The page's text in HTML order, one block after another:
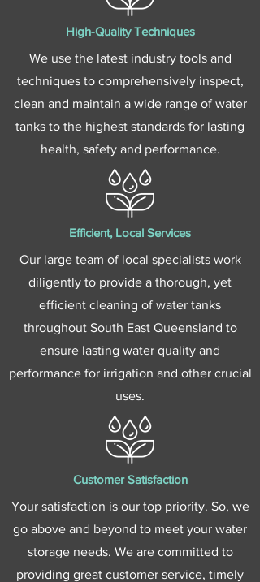
High-Quality Techniques
We use the latest industry tools and
techniques to comprehensively inspect,
clean and maintain a wide range of water
tanks to the highest standards for lasting
health, safety and performance.
Efficient, Local Services
Our large team of local specialists work
diligently to provide a thorough, yet
efficient cleaning of water tanks
throughout South East Queensland to
ensure lasting water quality and
performance for irrigation and other crucial
uses.
Customer Satisfaction
Your satisfaction is our top priority. So, we
go above and beyond to meet your water
storage needs. We are committed to
providing great customer service, timely